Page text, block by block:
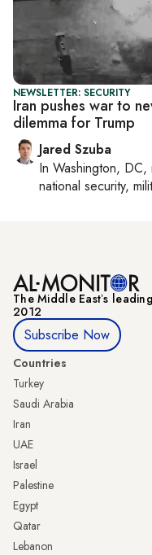
NEWSLETTER: SECURITY
Iran pushes war to
dilemma for Trump
Jared Szuba
In Washington, DC,
national security,
The Middle Eastʼs
2012
Subscribe Now
Countries
Turkey
Saudi Arabia
Iran
UAE
Israel
Palestine
Egypt
Qatar
Lebanon